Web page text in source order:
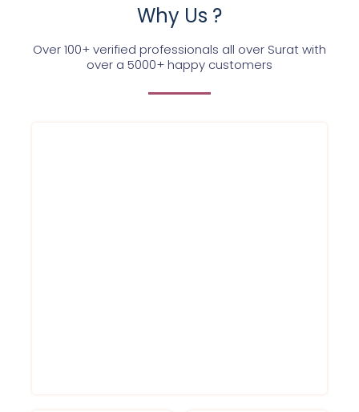
Why Us ?
Over 100+ verified professionals all over Surat with
over a 5000+ happy customers